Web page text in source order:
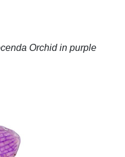
Orchid in purple